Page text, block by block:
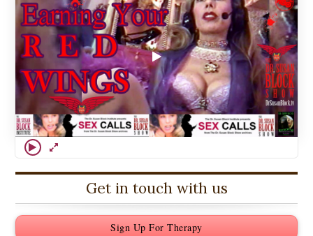
Get in touch with us
Sign Up For Therapy